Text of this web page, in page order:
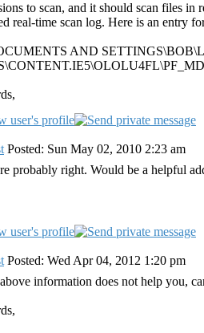
to scan, and it should scan files in
real-time scan log. Here is an entry
AND
Posted: Sun May 02, 2010 2:23 am
probably right. Would be a helpful
Posted: Wed Apr 04, 2012 1:20 pm
information does not help you,